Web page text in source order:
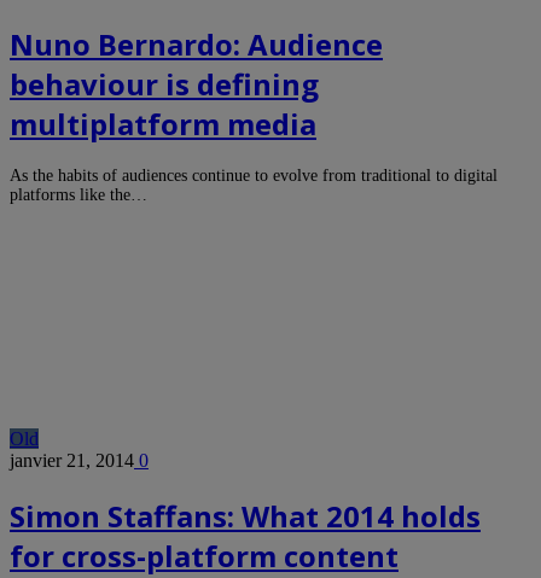
Nuno Bernardo: Audience
behaviour is defining
multiplatform media
As the habits of audiences continue to evolve from traditional to digital
platforms like the…
Old
janvier 21, 2014 0
Simon Staffans: What 2014 holds
for cross-platform content